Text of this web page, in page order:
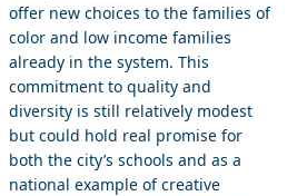
offer new choices to the families of
color and low income families
already in the system. This
commitment to quality and
diversity is still relatively modest
but could hold real promise for
both the city’s schools and as a
national example of creative